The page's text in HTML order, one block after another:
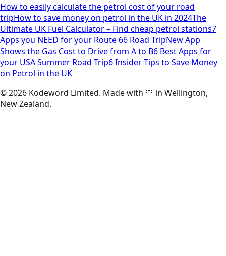
How to easily calculate the petrol cost of your road
tripHow to save money on petrol in the UK in 2024The
Ultimate UK Fuel Calculator – Find cheap petrol stations7
Apps you NEED for your Route 66 Road TripNew App
Shows the Gas Cost to Drive from A to B6 Best Apps for
your USA Summer Road Trip6 Insider Tips to Save Money
on Petrol in the UK
©2026 Kodeword Limited. Made with 💙 in Wellington,
New Zealand.